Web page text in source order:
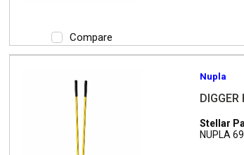
Compare
Nupla
DIGGER
Stellar
NUPLA